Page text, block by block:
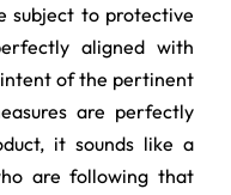
subject to protective
aligned with
of the pertinent
are perfectly
it sounds like a
are following that